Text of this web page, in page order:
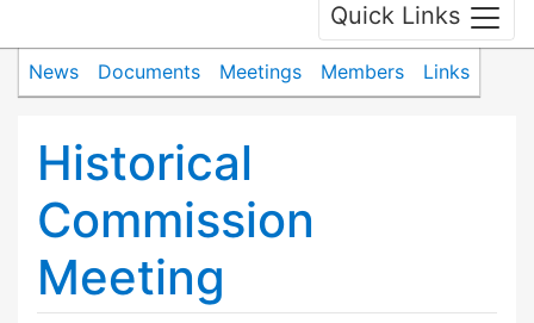
Quick Links
News Documents Meetings Members Links
Historical
Commission
Meeting